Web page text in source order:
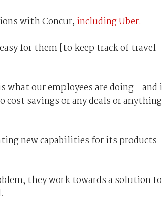
with Concur, including Uber.
for them [to keep track of travel
our employees are doing - and
savings or any deals or anything
new capabilities for its products
they work towards a solution to